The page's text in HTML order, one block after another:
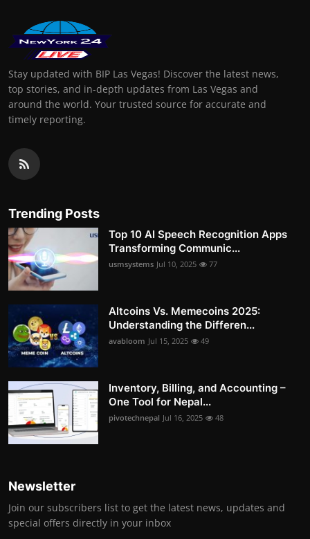
Stay updated with BIP Las Vegas! Discover the latest news,
top stories, and in-depth updates from Las Vegas and
around the world. Your trusted source for accurate and
timely reporting.
Trending Posts
Top 10 AI Speech Recognition Apps
Transforming Communic...
usmsystems Jul 10, 2025 77
Altcoins Vs. Memecoins 2025:
Understanding the Differen...
avabloom Jul 15, 2025 49
Inventory, Billing, and Accounting –
One Tool for Nepal...
pivotechnepal Jul 16, 2025 48
Newsletter
Join our subscribers list to get the latest news, updates and
special offers directly in your inbox